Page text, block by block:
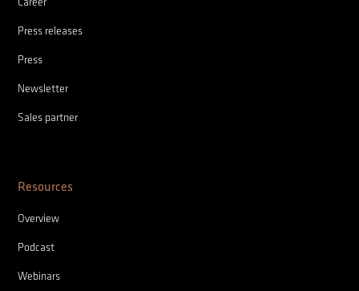
Press releases
Press
Newsletter
Sales partner
Resources
Overview
Podcast
Webinars